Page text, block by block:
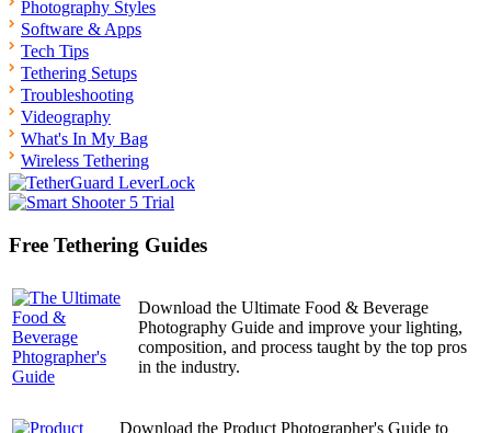
Photography Styles
Software & Apps
Tech Tips
Tethering Setups
Troubleshooting
Videography
What's In My Bag
Wireless Tethering
Free Tethering Guides
Download the Ultimate Food & Beverage
Photography Guide and improve your lighting,
composition, and process taught by the top pros
in the industry.
Download the Product Photographer's Guide to